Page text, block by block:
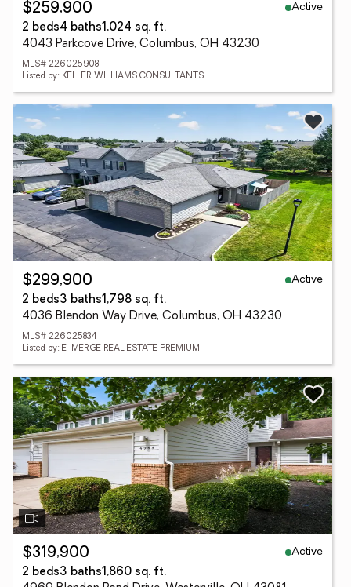
$259,900
Active
2 beds4 baths1,024 sq. ft.
4043 Parkcove Drive, Columbus, OH 43230
MLS# 226025908
Listed by: KELLER WILLIAMS CONSULTANTS
$299,900
Active
2 beds3 baths1,798 sq. ft.
4036 Blendon Way Drive, Columbus, OH 43230
MLS# 226025834
Listed by: E-MERGE REAL ESTATE PREMIUM
$319,900
Active
2 beds3 baths1,860 sq. ft.